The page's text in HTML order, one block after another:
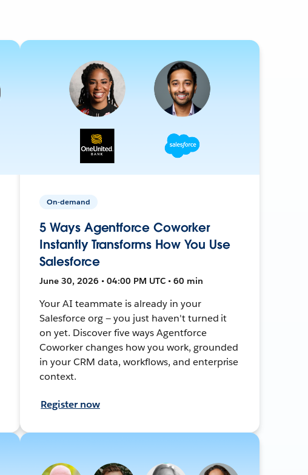
On-demand
5 Ways Agentforce Coworker
Instantly Transforms How You Use
Salesforce
June 30, 2026 • 04:00 PM UTC • 60 min
Your AI teammate is already in your
Salesforce org — you just haven't turned it
on yet. Discover five ways Agentforce
Coworker changes how you work, grounded
in your CRM data, workflows, and enterprise
context.
Register now